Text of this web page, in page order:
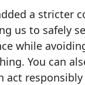
a stricter
us to safely
while
You can
act